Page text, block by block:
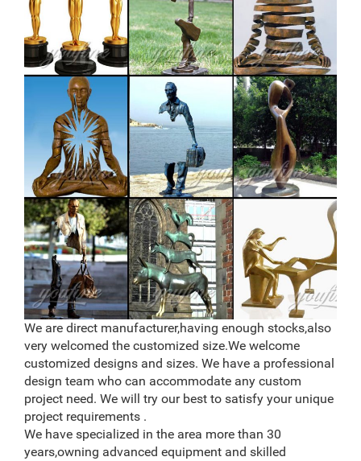
We are direct manufacturer,having enough stocks,also
very welcomed the customized size.We welcome
customized designs and sizes. We have a professional
design team who can accommodate any custom
project need. We will try our best to satisfy your unique
project requirements .
We have specialized in the area more than 30
years,owning advanced equipment and skilled